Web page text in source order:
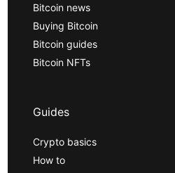
Bitcoin news
Buying Bitcoin
Bitcoin guides
Bitcoin NFTs
Guides
Crypto basics
How to